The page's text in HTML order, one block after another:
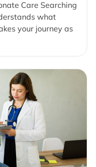
Care Searching
what
your journey as